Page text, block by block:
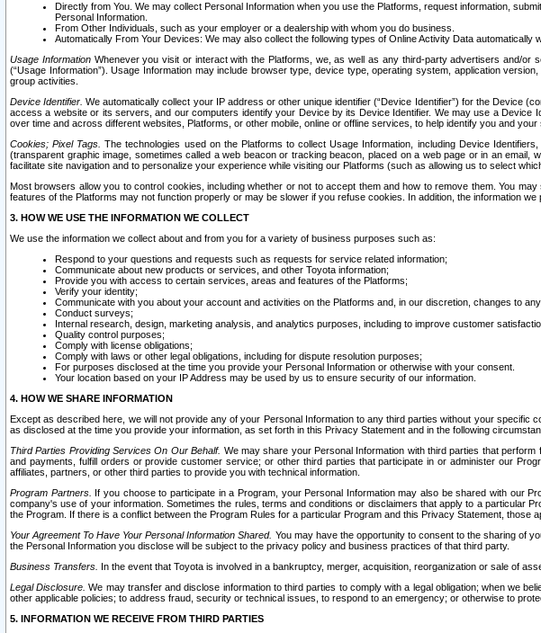
Directly from You. We may collect Personal Information when you use the Platforms, request information,
Personal Information.
From Other Individuals, such as your employer or a dealership with whom you do business.
Automatically From Your Devices: We may also collect the following types of Online Activity Data automatically
Usage InformationWhenever you visit or interact with the Platforms, we, as well as any third-party advertisers and/or
(“Usage Information”). Usage Information may include browser type, device type, operating system, application
group activities.
Device Identifier. We automatically collect your IP address or other unique identifier (“Device Identifier”) for the Device
access a website or its servers, and our computers identify your Device by its Device Identifier. We may use a
over time and across different websites, Platforms, or other mobile, online or offline services, to help identify you and
Cookies; Pixel Tags. The technologies used on the Platforms to collect Usage Information, including Device
(transparent graphic image, sometimes called a web beacon or tracking beacon, placed on a web page or in an
facilitate site navigation and to personalize your experience while visiting our Platforms (such as allowing us to select
Most browsers allow you to control cookies, including whether or not to accept them and how to remove them. You
features of the Platforms may not function properly or may be slower if you refuse cookies. In addition, the information
3. HOW WE USE THE INFORMATION WE COLLECT
We use the information we collect about and from you for a variety of business purposes such as:
Respond to your questions and requests such as requests for service related information;
Communicate about new products or services, and other Toyota information;
Provide you with access to certain services, areas and features of the Platforms;
Verify your identity;
Communicate with you about your account and activities on the Platforms and, in our discretion, changes to
Conduct surveys;
Internal research, design, marketing analysis, and analytics purposes, including to improve customer
Quality control purposes;
Comply with license obligations;
Comply with laws or other legal obligations, including for dispute resolution purposes;
For purposes disclosed at the time you provide your Personal Information or otherwise with your consent.
Your location based on your IP Address may be used by us to ensure security of our information.
4. HOW WE SHARE INFORMATION
Except as described here, we will not provide any of your Personal Information to any third parties without your
as disclosed at the time you provide your information, as set forth in this Privacy Statement and in the following
Third Parties Providing Services On Our Behalf. We may share your Personal Information with third parties that
and payments, fulfill orders or provide customer service; or other third parties that participate in or administer our
affiliates, partners, or other third parties to provide you with technical information.
Program Partners. If you choose to participate in a Program, your Personal Information may also be shared with our
company's use of your information. Sometimes the rules, terms and conditions or disclaimers that apply to a particular
the Program. If there is a conflict between the Program Rules for a particular Program and this Privacy Statement,
Your Agreement To Have Your Personal Information Shared. You may have the opportunity to consent to the sharing of
the Personal Information you disclose will be subject to the privacy policy and business practices of that third party.
Business Transfers. In the event that Toyota is involved in a bankruptcy, merger, acquisition, reorganization or sale of
Legal Disclosure. We may transfer and disclose information to third parties to comply with a legal obligation; when we
other applicable policies; to address fraud, security or technical issues, to respond to an emergency; or otherwise to
5. INFORMATION WE RECEIVE FROM THIRD PARTIES